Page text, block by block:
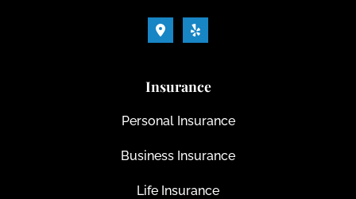
Insurance
Personal Insurance
Business Insurance
Life Insurance